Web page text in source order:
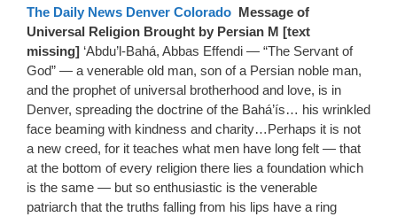
The Daily News Denver Colorado Message of
Universal Religion Brought by Persian M [text
missing] ‘Abdu’l-Bahá, Abbas Effendi — “The Servant of
God” — a venerable old man, son of a Persian noble man,
and the prophet of universal brotherhood and love, is in
Denver, spreading the doctrine of the Bahá’ís… his wrinkled
face beaming with kindness and charity…Perhaps it is not
a new creed, for it teaches what men have long felt — that
at the bottom of every religion there lies a foundation which
is the same — but so enthusiastic is the venerable
patriarch that the truths falling from his lips have a ring